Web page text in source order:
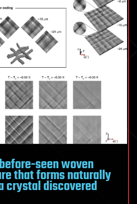
seen woven
that forms naturally
crystal discovered